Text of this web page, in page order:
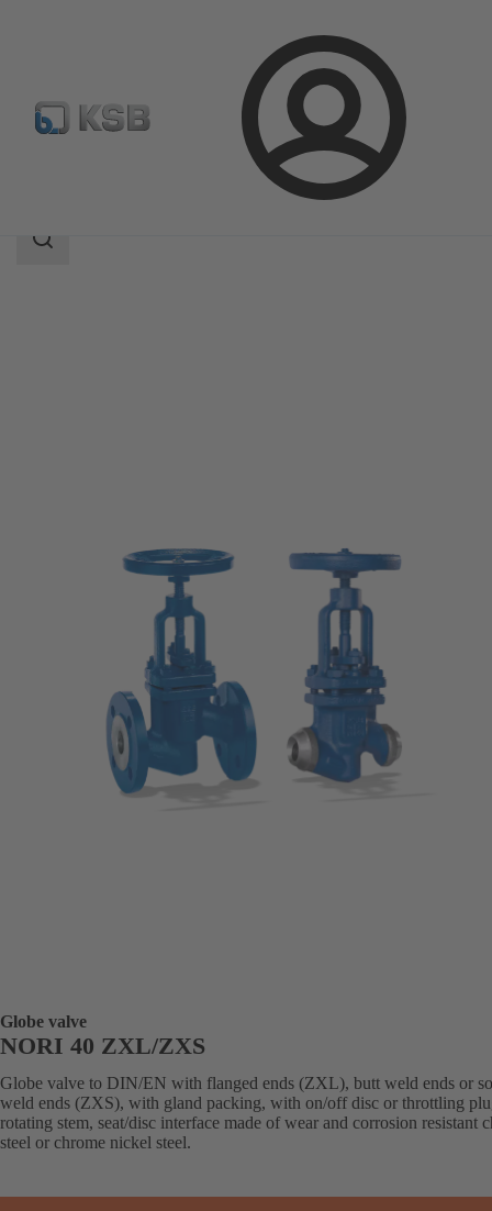
Login
Product Catalogue NORI 40 ZXL/ZXS
Search
Globe valve
NORI 40 ZXL/ZXS
Globe valve to DIN/EN with flanged ends (ZXL), butt weld ends or
weld ends (ZXS), with gland packing, with on/off disc or throttling
rotating stem, seat/disc interface made of wear and corrosion resistant
steel or chrome nickel steel.